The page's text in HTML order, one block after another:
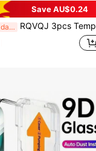
Save AU$0.24
Last 2 days RQVQJ 3pcs Tempered Glass Screen Protector, Compatible With Samsung Galaxy A17, A07, A56, A36, A26, A16, A06, A55, A35, A25, A15, A05, A54, A34, A24, A14, A04, A73, A53, A33, A23, A13, A03, A72, A52, A32, A12, A02, A71, A51, A21, S25, S24 FE, S25 FE, S24 FE, Full Coverage Tempered Glass Screen Protector